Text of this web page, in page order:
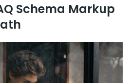
Schema Markup